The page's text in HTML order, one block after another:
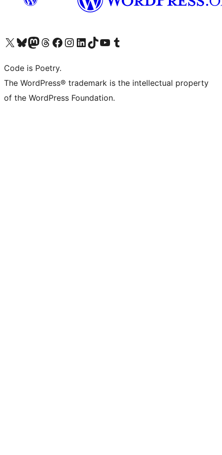
Visit our X (formerly Twitter) account
Visit our Bluesky account
Visit our Mastodon account
Visit our Threads account
Visit our Facebook page
Visit our Instagram account
Visit our LinkedIn account
Visit our TikTok account
Visit our YouTube channel
Visit our Tumblr account
Code is Poetry.
The WordPress® trademark is the intellectual property
of the WordPress Foundation.